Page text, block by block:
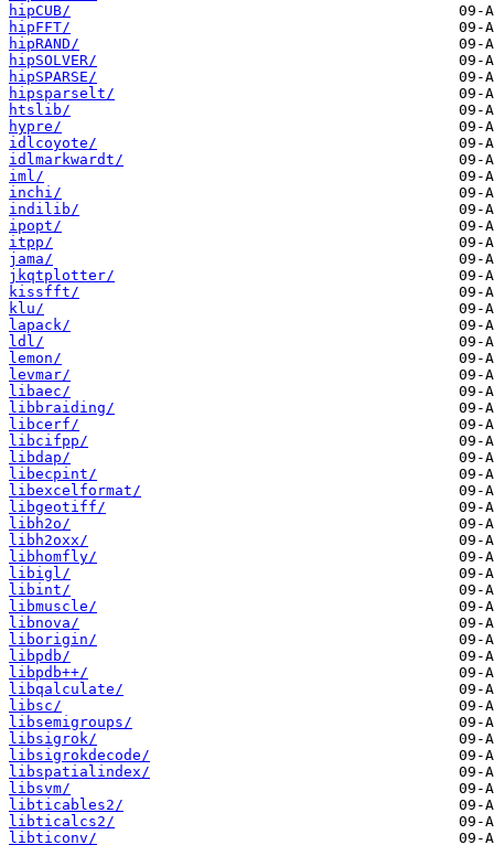
hipCUB/
hipFFT/
hipRAND/
hipSOLVER/
hipSPARSE/
hipsparselt/
htslib/
hypre/
idlcoyote/
idlmarkwardt/
iml/
inchi/
indilib/
ipopt/
itpp/
jama/
jkqtplotter/
kissfft/
klu/
lapack/
ldl/
lemon/
levmar/
libaec/
libbraiding/
libcerf/
libcifpp/
libdap/
libecpint/
libexcelformat/
libgeotiff/
libh2o/
libh2oxx/
libhomfly/
libigl/
libint/
libmuscle/
libnova/
liborigin/
libpdb/
libpdb++/
libqalculate/
libsc/
libsemigroups/
libsigrok/
libsigrokdecode/
libspatialindex/
libsvm/
libticables2/
libticalcs2/
libticonv/